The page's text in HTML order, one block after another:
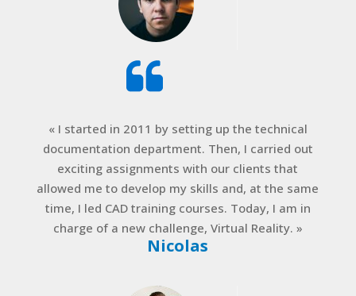
« I started in 2011 by setting up the technical
documentation department. Then, I carried out
exciting assignments with our clients that
allowed me to develop my skills and, at the same
time, I led CAD training courses. Today, I am in
charge of a new challenge, Virtual Reality. »
Nicolas